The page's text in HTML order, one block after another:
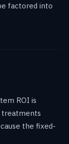
factored into
ROI is
treatments
the fixed-